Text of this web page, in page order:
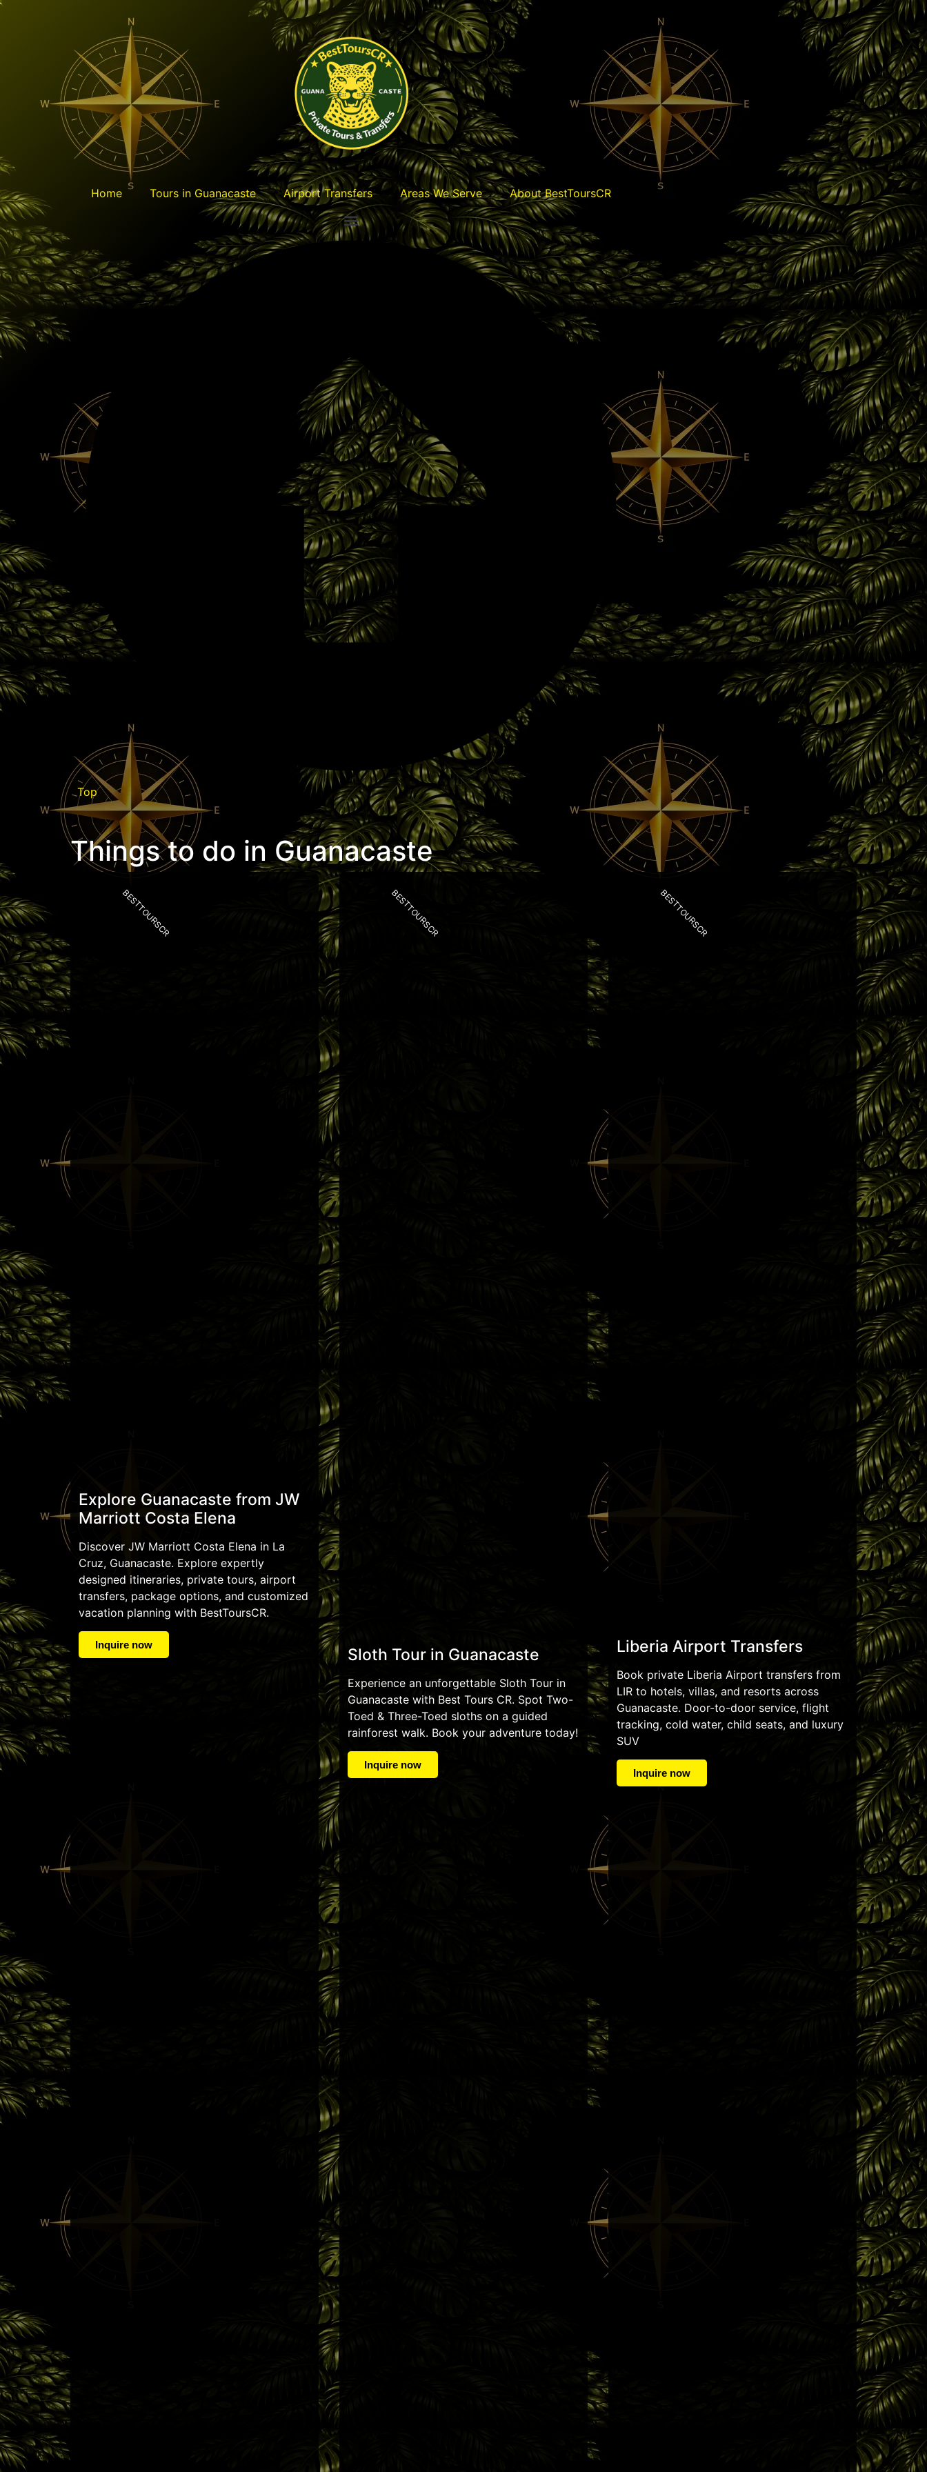
content
Home Tours in Guanacaste Airport Transfers Areas We Serve About BestToursCR
Top
Things to do in Guanacaste
Explore Guanacaste from JW
Marriott Costa Elena
Discover JW Marriott Costa Elena in La
Cruz, Guanacaste. Explore expertly
designed itineraries, private tours, airport
transfers, package options, and customized
vacation planning with BestToursCR.
Inquire now
BESTTOURSCR
Sloth Tour in Guanacaste
Experience an unforgettable Sloth Tour in
Guanacaste with Best Tours CR. Spot Two-
Toed & Three-Toed sloths on a guided
rainforest walk. Book your adventure today!
Inquire now
BESTTOURSCR
Liberia Airport Transfers
Book private Liberia Airport transfers from
LIR to hotels, villas, and resorts across
Guanacaste. Door-to-door service, flight
tracking, cold water, child seats, and luxury
SUV
Inquire now
BESTTOURSCR